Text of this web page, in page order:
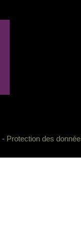
- Protection des